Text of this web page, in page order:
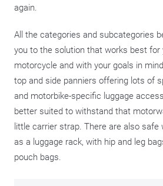
again.
All the categories and subcategories
you to the solution that works best for
motorcycle and with your goals in
top and side panniers offering lots of
and motorbike-specific luggage
better suited to withstand that
little carrier strap. There are also
as a luggage rack, with hip and leg
pouch bags.